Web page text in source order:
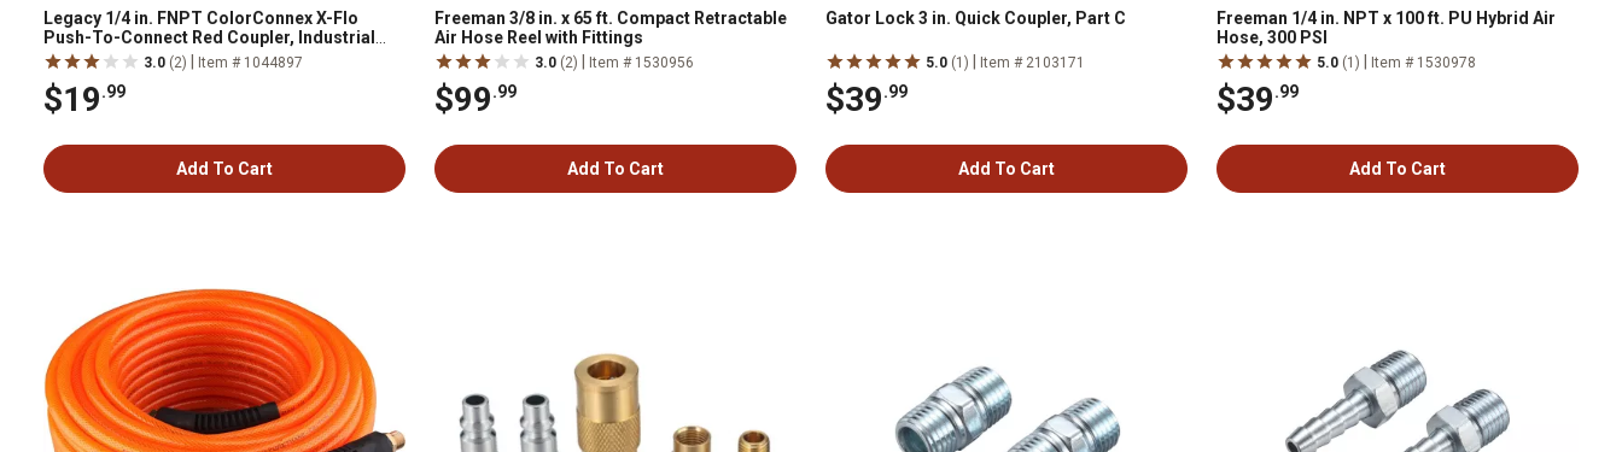
Legacy 1/4 in. FNPT ColorConnex X-Flo
Push-To-Connect Red Coupler, Industrial
Type D
3.0 (2) Item # 1044897
$19.99
Add To Cart
Freeman 3/8 in. x 65 ft. Compact Retractable
Air Hose Reel with Fittings
3.0 (2) Item # 1530956
$99.99
Add To Cart
Gator Lock 3 in. Quick Coupler, Part C
5.0 (1) Item # 2103171
$39.99
Add To Cart
Freeman 1/4 in. NPT x 100 ft. PU Hybrid Air
Hose, 300 PSI
5.0 (1) Item # 1530978
$39.99
Add To Cart